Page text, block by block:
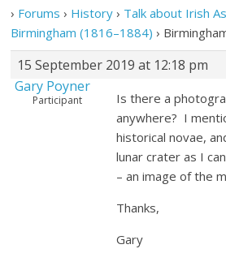
› Forums › History › Talk about Irish
Birmingham (1816–1884) ›
15 September 2019 at 12:18 pm
Gary Poyner
Participant
Is there a
anywhere? I
historical novae,
lunar crater as I
– an image of the
Thanks,
Gary